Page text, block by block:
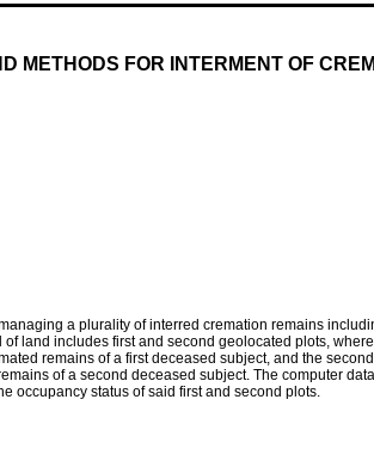
METHODS FOR INTERMENT OF
a plurality of interred cremation remains
land includes first and second geolocated plots,
remains of a first deceased subject, and the
of a second deceased subject. The computer
occupancy status of said first and second plots.